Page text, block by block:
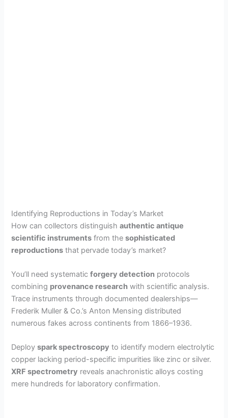
Identifying Reproductions in Today’s Market
How can collectors distinguishauthentic antique
scientific instruments from thesophisticated
reproductions that pervade today’s market?
You’ll need systematicforgery detection protocols
combining provenance research with scientific analysis.
Trace instruments through documented dealerships—
Frederik Muller & Co.’s Anton Mensing distributed
numerous fakes across continents from 1866–1936.
Deployspark spectroscopy to identify modern electrolytic
copper lacking period-specific impurities like zinc or silver.
XRF spectrometry reveals anachronistic alloys costing
mere hundreds for laboratory confirmation.